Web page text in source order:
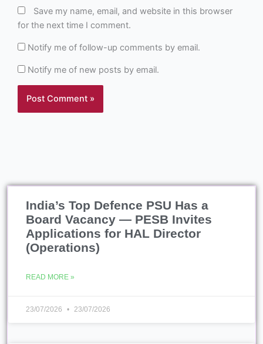
Save my name, email, and website in this browser
for the next time I comment.
Notify me of follow-up comments by email.
Notify me of new posts by email.
India’s Top Defence PSU Has a
Board Vacancy — PESB Invites
Applications for HAL Director
(Operations)
READ MORE »
23/07/2026 23/07/2026